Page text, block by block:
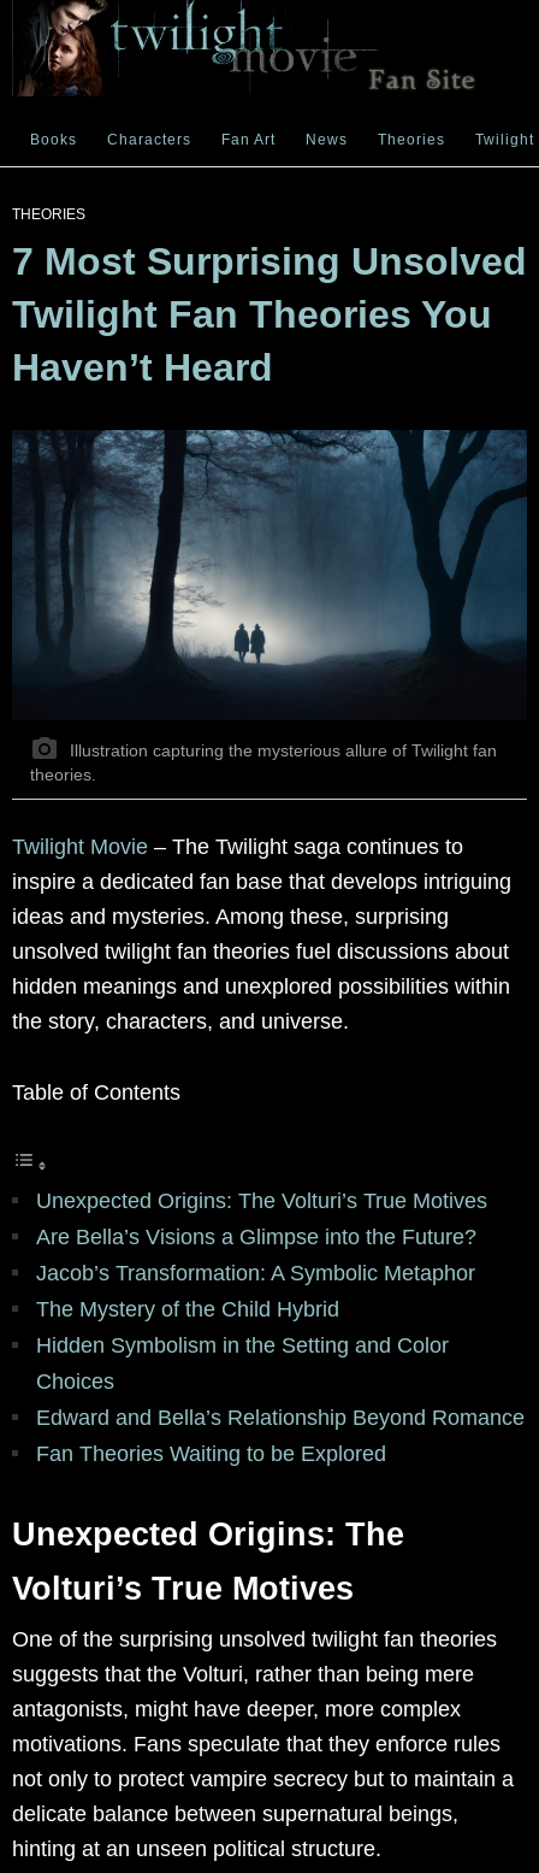
Books Characters Fan Art News Theories Twilight
THEORIES
7 Most Surprising Unsolved
Twilight Fan Theories You
Haven’t Heard
Illustration capturing the mysterious allure of Twilight fan
theories.
Twilight Movie – The Twilight saga continues to
inspire a dedicated fan base that develops intriguing
ideas and mysteries. Among these, surprising
unsolved twilight fan theories fuel discussions about
hidden meanings and unexplored possibilities within
the story, characters, and universe.
Table of Contents
Unexpected Origins: The Volturi’s True Motives
Are Bella’s Visions a Glimpse into the Future?
Jacob’s Transformation: A Symbolic Metaphor
The Mystery of the Child Hybrid
Hidden Symbolism in the Setting and Color
Choices
Edward and Bella’s Relationship Beyond Romance
Fan Theories Waiting to be Explored
Unexpected Origins: The
Volturi’s True Motives
One of the surprising unsolved twilight fan theories
suggests that the Volturi, rather than being mere
antagonists, might have deeper, more complex
motivations. Fans speculate that they enforce rules
not only to protect vampire secrecy but to maintain a
delicate balance between supernatural beings,
hinting at an unseen political structure.